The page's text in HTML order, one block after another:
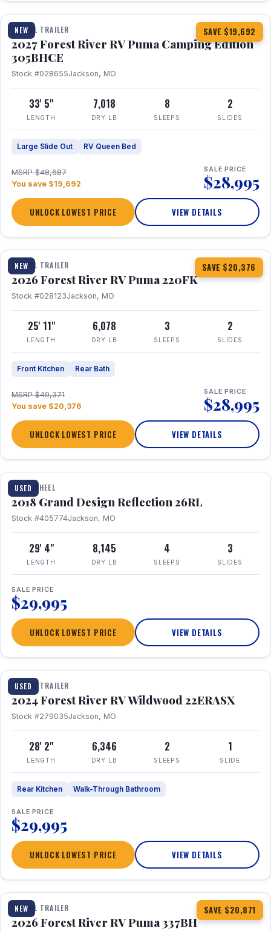
NEW SAVE $19,692
TRAVEL TRAILER
2027 Forest River RV Puma Camping Edition
305BHCE
Stock #028655Jackson, MO
33' 5"
LENGTH
7,018
DRY LB
8
SLEEPS
2
SLIDES
Large Slide Out RV Queen Bed
MSRP $48,687
You save $19,692
SALE PRICE
$28,995
UNLOCK LOWEST PRICE VIEW DETAILS
NEW SAVE $20,376
1 / 30
TRAVEL TRAILER
2026 Forest River RV Puma 220FK
Stock #028123Jackson, MO
25' 11"
LENGTH
6,078
DRY LB
3
SLEEPS
2
SLIDES
Front Kitchen Rear Bath
MSRP $49,371
You save $20,376
SALE PRICE
$28,995
UNLOCK LOWEST PRICE VIEW DETAILS
USED
1 / 20
FIFTH WHEEL
2018 Grand Design Reflection 26RL
Stock #405774Jackson, MO
29' 4"
LENGTH
8,145
DRY LB
4
SLEEPS
3
SLIDES
SALE PRICE
$29,995
UNLOCK LOWEST PRICE VIEW DETAILS
USED
1 / 16
TRAVEL TRAILER
2024 Forest River RV Wildwood 22ERASX
Stock #279035Jackson, MO
28' 2"
LENGTH
6,346
DRY LB
2
SLEEPS
1
SLIDE
Rear Kitchen Walk-Through Bathroom
SALE PRICE
$29,995
UNLOCK LOWEST PRICE VIEW DETAILS
NEW SAVE $20,871
1 / 34 360° Tour
TRAVEL TRAILER
2026 Forest River RV Puma 337BH